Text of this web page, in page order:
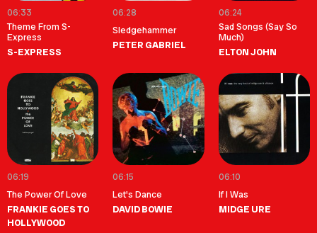
06:33
Theme From S-
Express
S-EXPRESS
06:28
Sledgehammer
PETER GABRIEL
06:24
Sad Songs (Say So
Much)
ELTON JOHN
06:19
The Power Of Love
FRANKIE GOES TO
HOLLYWOOD
06:15
Let's Dance
DAVID BOWIE
06:10
If I Was
MIDGE URE